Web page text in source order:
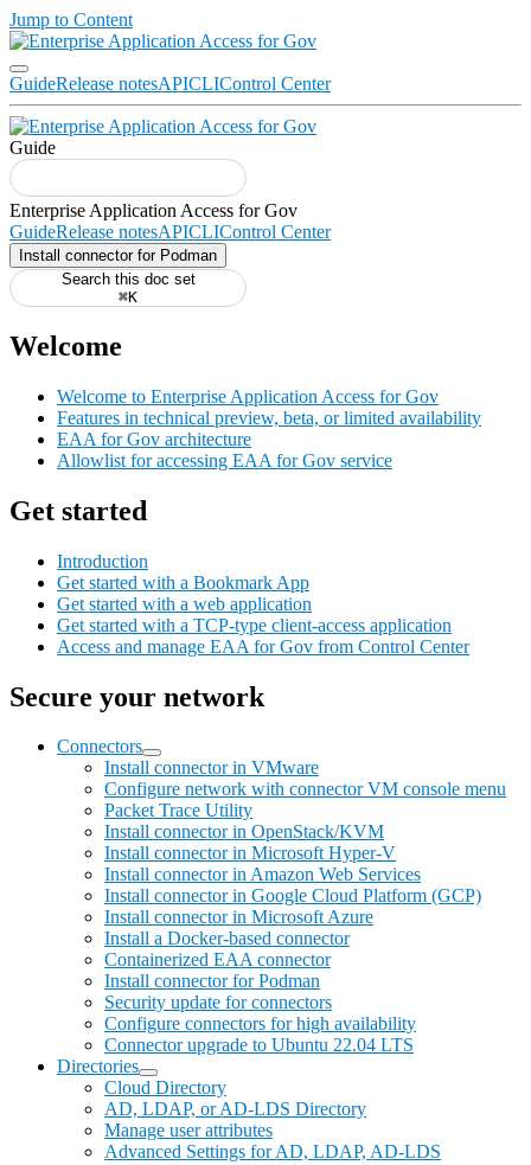
Jump to Content
GuideRelease notesAPICLIControl Center
Guide
GuideRelease notesAPICLIControl Center
Install connector for Podman
Search this doc set
⌘K
Welcome
Welcome to Enterprise Application Access for Gov
Features in technical preview, beta, or limited availability
EAA for Gov architecture
Allowlist for accessing EAA for Gov service
Get started
Introduction
Get started with a Bookmark App
Get started with a web application
Get started with a TCP-type client-access application
Access and manage EAA for Gov from Control Center
Secure your network
Connectors
Install connector in VMware
Configure network with connector VM console menu
Packet Trace Utility
Install connector in OpenStack/KVM
Install connector in Microsoft Hyper-V
Install connector in Amazon Web Services
Install connector in Google Cloud Platform (GCP)
Install connector in Microsoft Azure
Install a Docker-based connector
Containerized EAA connector
Install connector for Podman
Security update for connectors
Configure connectors for high availability
Connector upgrade to Ubuntu 22.04 LTS
Directories
Cloud Directory
AD, LDAP, or AD-LDS Directory
Manage user attributes
Advanced Settings for AD, LDAP, AD-LDS